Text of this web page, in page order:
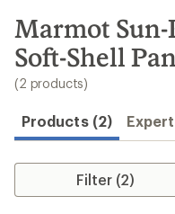
search
results
Marmot
Soft-Shell
(2 products)
Products (2)
Filter (2)